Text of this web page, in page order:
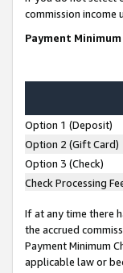
commission
Payment
Option 1 (Deposit)
Option 2 (Gift Card)
Option 3 (Check)
Check Processing
If at any time there
the accrued
Payment Minimum
applicable law or